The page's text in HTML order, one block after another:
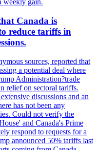
weekly gain.
Canada is
reduce tariffs in
sources, reported that
a potential deal where
Administration?trade
relief on sectoral tariffs.
discussions and an
has not been any
Could not verify the
and Canada's Prime
respond to requests for a
announced 50% tariffs last